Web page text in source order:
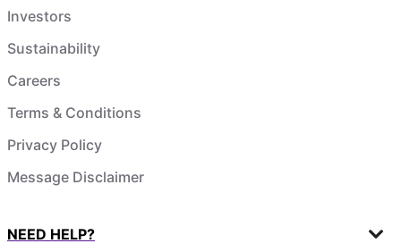
Investors
Sustainability
Careers
Terms & Conditions
Privacy Policy
Message Disclaimer
NEED HELP?